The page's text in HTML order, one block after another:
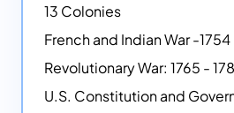
13 Colonies
French and Indian War -1754
Revolutionary War: 1765 -
U.S. Constitution and